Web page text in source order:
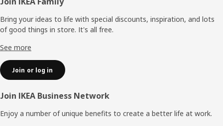
Footer
Bring your ideas to life with special discounts, inspiration, and lots
of good things in store. It's all free.
See more
Join or log in
Join IKEA Business Network
Enjoy a number of unique benefits to create a better life at work.